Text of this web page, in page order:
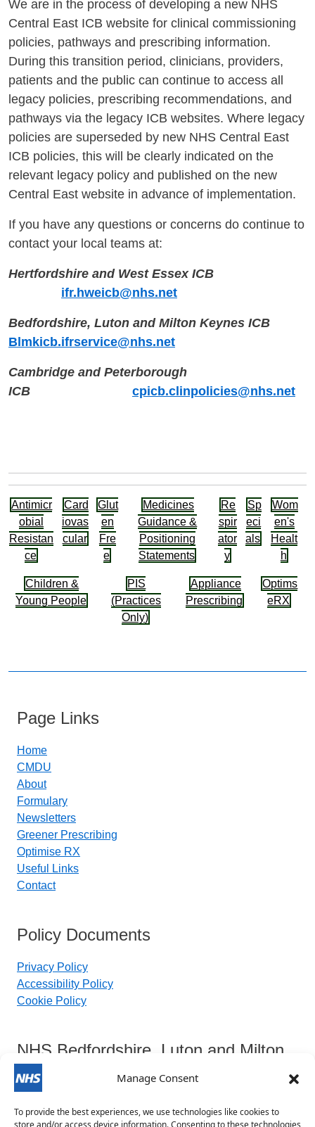
Manage Consent
To provide the best experiences, we use technologies like cookies to
store and/or access device information. Consenting to these technologies
We are in the process of developing a new NHS
Central East ICB website for clinical commissioning
policies, pathways and prescribing information.
During this transition period, clinicians, providers,
patients and the public can continue to access all
legacy policies, prescribing recommendations, and
pathways via the legacy ICB websites. Where legacy
policies are superseded by new NHS Central East
ICB policies, this will be clearly indicated on the
relevant legacy policy and published on the new
Central East website in advance of implementation.
If you have any questions or concerns do continue to
contact your local teams at:
Hertfordshire and West Essex ICB
ifr.hweicb@nhs.net
Bedfordshire, Luton and Milton Keynes ICB
Blmkicb.ifrservice@nhs.net
Cambridge and Peterborough
ICB
cpicb.clinpolicies@nhs.net
Antimicr
obial
Resistan
ce
Card
iovas
cular
Glut
en
Fre
e
Medicines
Guidance &
Positioning
Statements
Re
spir
ator
y
Sp
eci
als
Wom
en's
Healt
h
Children &
Young People
PIS
(Practices
Only)
Appliance
Prescribing
Optims
eRX
Page Links
Home
CMDU
About
Formulary
Newsletters
Greener Prescribing
Optimise RX
Useful Links
Contact
Policy Documents
Privacy Policy
Accessibility Policy
Cookie Policy
NHS Bedfordshire, Luton and Milton
Keynes Integrated Care Board
Contact Details: